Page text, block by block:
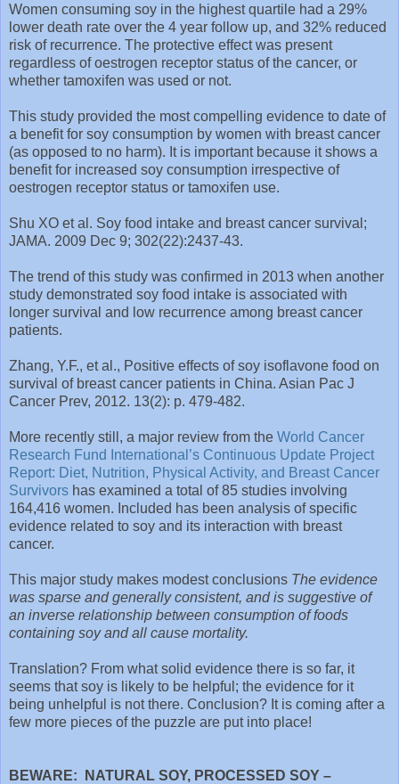
Women consuming soy in the highest quartile had a 29%
lower death rate over the 4 year follow up, and 32% reduced
risk of recurrence. The protective effect was present
regardless of oestrogen receptor status of the cancer, or
whether tamoxifen was used or not.
This study provided the most compelling evidence to date of
a benefit for soy consumption by women with breast cancer
(as opposed to no harm). It is important because it shows a
benefit for increased soy consumption irrespective of
oestrogen receptor status or tamoxifen use.
Shu XO et al. Soy food intake and breast cancer survival;
JAMA. 2009 Dec 9; 302(22):2437-43.
The trend of this study was confirmed in 2013 when another
study demonstrated soy food intake is associated with
longer survival and low recurrence among breast cancer
patients.
Zhang, Y.F., et al., Positive effects of soy isoflavone food on
survival of breast cancer patients in China. Asian Pac J
Cancer Prev, 2012. 13(2): p. 479-482.
More recently still, a major review from the World Cancer
Research Fund International’s Continuous Update Project
Report: Diet, Nutrition, Physical Activity, and Breast Cancer
Survivors has examined a total of 85 studies involving
164,416 women. Included has been analysis of specific
evidence related to soy and its interaction with breast
cancer.
This major study makes modest conclusions The evidence
was sparse and generally consistent, and is suggestive of
an inverse relationship between consumption of foods
containing soy and all cause mortality.
Translation? From what solid evidence there is so far, it
seems that soy is likely to be helpful; the evidence for it
being unhelpful is not there. Conclusion? It is coming after a
few more pieces of the puzzle are put into place!
BEWARE: NATURAL SOY, PROCESSED SOY –